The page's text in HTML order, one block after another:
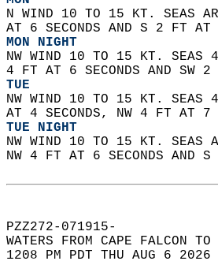
N WIND 10 TO 15 KT. SEAS
AT 6 SECONDS AND S 2 FT AT
MON NIGHT
NW WIND 10 TO 15 KT.
4 FT AT 6 SECONDS AND SW
TUE
NW WIND 10 TO 15 KT.
AT 4 SECONDS, NW 4 FT AT 7
TUE NIGHT
NW WIND 10 TO 15 KT. SEAS
NW 4 FT AT 6 SECONDS
PZZ272-071915-
WATERS FROM CAPE FALCON
1208 PM PDT THU AUG 6